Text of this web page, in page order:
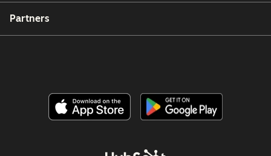
Partners